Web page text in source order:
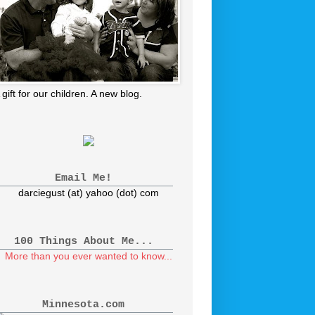
gift for our children. A new blog.
Email Me!
darciegust (at) yahoo (dot) com
100 Things About Me...
More than you ever wanted to know...
Minnesota.com